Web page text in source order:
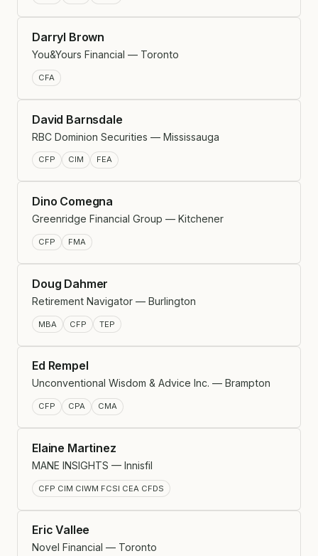
Darryl Brown
You&Yours Financial — Toronto
CFA
David Barnsdale
RBC Dominion Securities — Mississauga
CFP CIM FEA
Dino Comegna
Greenridge Financial Group — Kitchener
CFP FMA
Doug Dahmer
Retirement Navigator — Burlington
MBA CFP TEP
Ed Rempel
Unconventional Wisdom & Advice Inc. — Brampton
CFP CPA CMA
Elaine Martinez
MANE INSIGHTS — Innisfil
CFP CIM CIWM FCSI CEA CFDS
Eric Vallee
Novel Financial — Toronto